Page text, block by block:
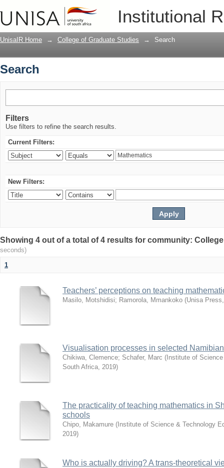
Institutional
UnisaIR Home → College of Graduate Studies → Search
Search
Filters
Use filters to refine the search results.
Current Filters:
New Filters:
Showing 4 out of a total of 4 results for community:
seconds)
1
Teachers’ perceptions on teaching
Masilo, Motshidisi; Ramorola, Mmankoko (Unisa Press
Visualisation processes in selected
Chikiwa, Clemence; Schafer, Marc ( Institute of
South Africa, 2019)
The practicality of teaching mathematics in
schools
Chipo, Makamure ( Institute of Science & Technology
2019)
Who is actually driving? A trans-theoretical